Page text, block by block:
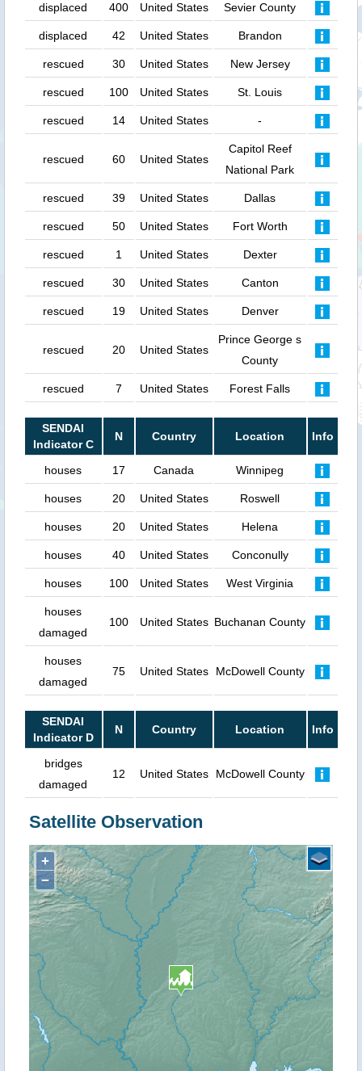
displaced 400 United States Sevier County
displaced 42 United States Brandon
rescued 30 United States New Jersey
rescued 100 United States St. Louis
rescued 14 United States -
rescued 60 United States
Capitol Reef
National Park
rescued 39 United States Dallas
rescued 50 United States Fort Worth
rescued 1 United States Dexter
rescued 30 United States Canton
rescued 19 United States Denver
rescued 20 United States
Prince George s
County
rescued 7 United States Forest Falls
SENDAI
Indicator C
N Country Location Info
houses 17 Canada Winnipeg
houses 20 United States Roswell
houses 20 United States Helena
houses 40 United States Conconully
houses 100 United States West Virginia
houses
damaged
100 United States Buchanan County
houses
damaged
75 United States McDowell County
SENDAI
Indicator D
N Country Location Info
bridges
damaged
12 United States McDowell County
Satellite Observation
+
−